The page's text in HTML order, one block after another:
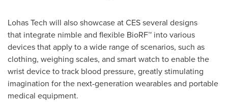
Lohas Tech will also showcase at CES several designs
that integrate nimble and flexible BioRF™ into various
devices that apply to a wide range of scenarios, such as
clothing, weighing scales, and smart watch to enable the
wrist device to track blood pressure, greatly stimulating
imagination for the next-generation wearables and portable
medical equipment.